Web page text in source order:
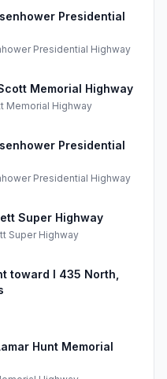
Presidential
Presidential Highway
Memorial Highway
Memorial Highway
Presidential
Presidential Highway
Super Highway
Super Highway
toward I 435 North,
Hunt Memorial